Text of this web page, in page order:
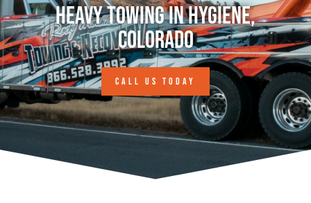
Heavy Towing in Hygiene,
Colorado
CALL US TODAY